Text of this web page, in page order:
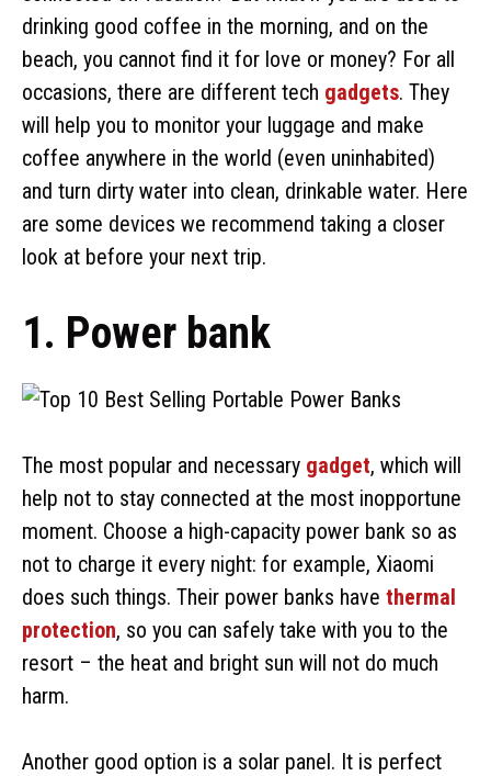
drinking good coffee in the morning, and on the
beach, you cannot find it for love or money? For all
occasions, there are different tech gadgets. They
will help you to monitor your luggage and make
coffee anywhere in the world (even uninhabited)
and turn dirty water into clean, drinkable water. Here
are some devices we recommend taking a closer
look at before your next trip.
1. Power bank
The most popular and necessary gadget, which will
help not to stay connected at the most inopportune
moment. Choose a high-capacity power bank so as
not to charge it every night: for example, Xiaomi
does such things. Their power banks have thermal
protection, so you can safely take with you to the
resort – the heat and bright sun will not do much
harm.
Another good option is a solar panel. It is perfect